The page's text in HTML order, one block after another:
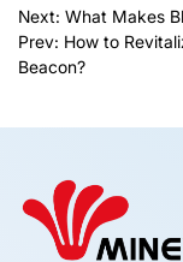
Next: What Makes
Prev: How to
Beacon?